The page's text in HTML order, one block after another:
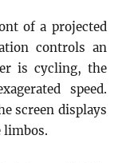
of a projected
controls an
is cycling, the
speed.
screen displays
limbos.